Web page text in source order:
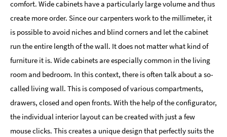
comfort. Wide cabinets have a particularly large volume and thus
create more order. Since our carpenters work to the millimeter, it
is possible to avoid niches and blind corners and let the cabinet
run the entire length of the wall. It does not matter what kind of
furniture it is. Wide cabinets are especially common in the living
room and bedroom. In this context, there is often talk about a so-
called living wall. This is composed of various compartments,
drawers, closed and open fronts. With the help of the configurator,
the individual interior layout can be created with just a few
mouse clicks. This creates a unique design that perfectly suits the